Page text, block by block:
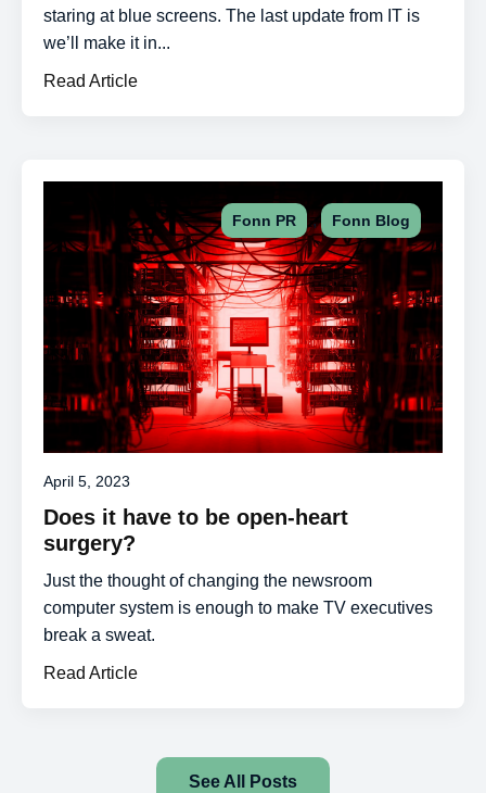
staring at blue screens. The last update from IT is
we’ll make it in...
Read Article
Fonn PR , Fonn Blog
April 5, 2023
Does it have to be open-heart
surgery?
Just the thought of changing the newsroom
computer system is enough to make TV executives
break a sweat.
Read Article
See All Posts